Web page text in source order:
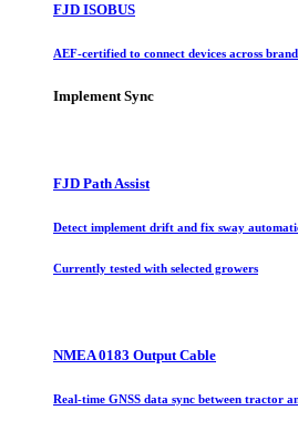
FJD ISOBUS
AEF-certified to connect devices across
Implement Sync
FJD Path Assist
Detect implement drift and fix sway
Currently tested with selected growers
NMEA 0183 Output Cable
Real-time GNSS data sync between tractor